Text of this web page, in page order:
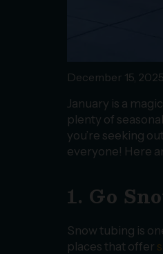
December 15, 2025
January is a
plenty of
you’re seeking
everyone! Here
1. Go
Snow tubing is
places that offer